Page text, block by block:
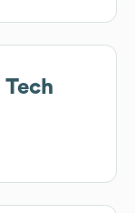
Tech